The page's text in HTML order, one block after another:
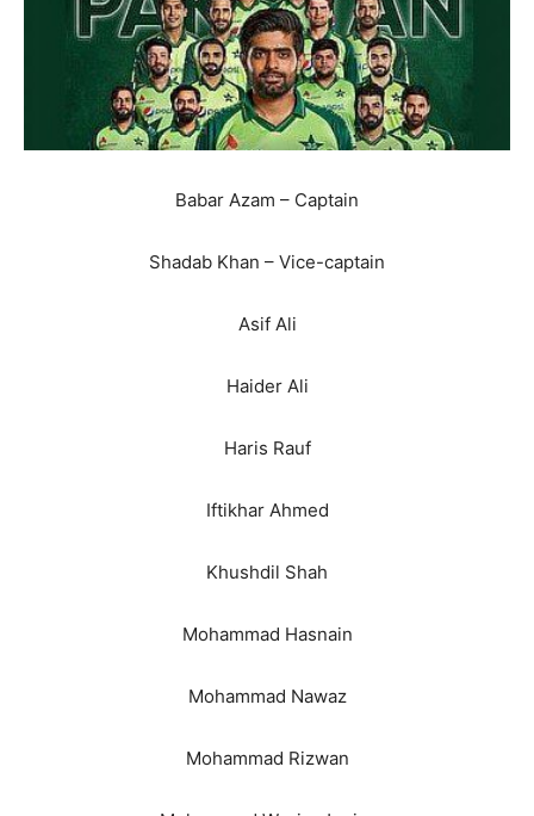
Babar Azam – Captain
Shadab Khan – Vice-captain
Asif Ali
Haider Ali
Haris Rauf
Iftikhar Ahmed
Khushdil Shah
Mohammad Hasnain
Mohammad Nawaz
Mohammad Rizwan